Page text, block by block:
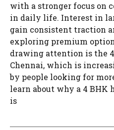
with a stronger focus on
in daily life. Interest in
gain consistent traction
exploring premium
drawing attention is the
Chennai, which is
by people looking for
learn about why a 4 BHK
is